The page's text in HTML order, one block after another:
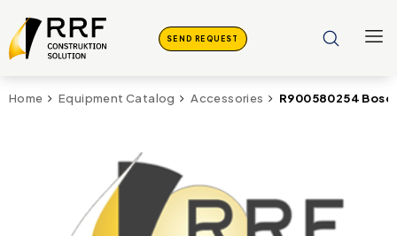
SEND REQUEST
Home Equipment Catalog Accessories R900580254